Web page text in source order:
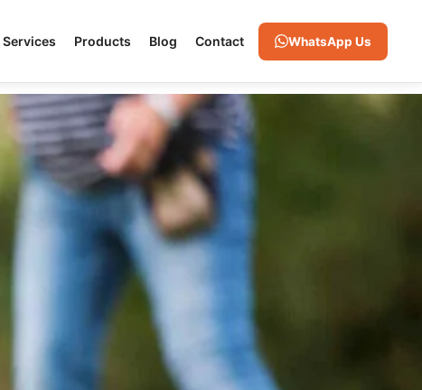
Services Products Blog Contact WhatsApp Us